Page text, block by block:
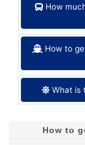
How much is a taxi from Cancun Airport to Playa
What is
How to